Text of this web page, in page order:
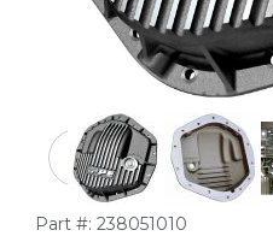
Thumbnail Filmstrip of
Purchase Heavy Duty Cast
Part #: 238051010